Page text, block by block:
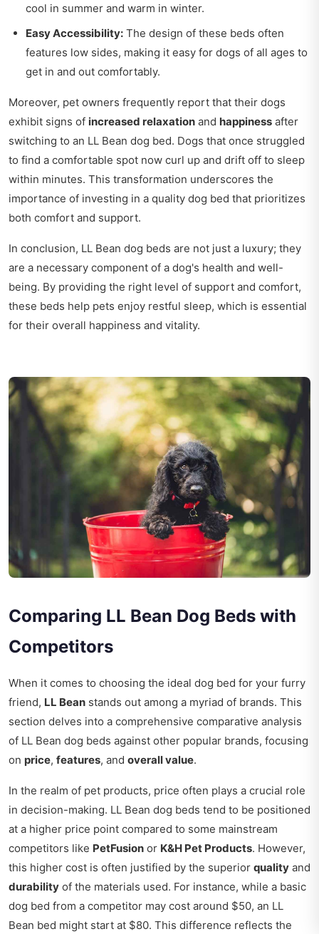
cool in summer and warm in winter.
Easy Accessibility: The design of these beds often
features low sides, making it easy for dogs of all ages to
get in and out comfortably.
Moreover, pet owners frequently report that their dogs
exhibit signs of increased relaxation and happiness after
switching to an LL Bean dog bed. Dogs that once struggled
to find a comfortable spot now curl up and drift off to sleep
within minutes. This transformation underscores the
importance of investing in a quality dog bed that prioritizes
both comfort and support.
In conclusion, LL Bean dog beds are not just a luxury; they
are a necessary component of a dog's health and well-
being. By providing the right level of support and comfort,
these beds help pets enjoy restful sleep, which is essential
for their overall happiness and vitality.
Comparing LL Bean Dog Beds with
Competitors
When it comes to choosing the ideal dog bed for your furry
friend, LL Bean stands out among a myriad of brands. This
section delves into a comprehensive comparative analysis
of LL Bean dog beds against other popular brands, focusing
on price, features, and overall value.
In the realm of pet products, price often plays a crucial role
in decision-making. LL Bean dog beds tend to be positioned
at a higher price point compared to some mainstream
competitors like PetFusion or K&H Pet Products. However,
this higher cost is often justified by the superior quality and
durability of the materials used. For instance, while a basic
dog bed from a competitor may cost around $50, an LL
Bean bed might start at $80. This difference reflects the